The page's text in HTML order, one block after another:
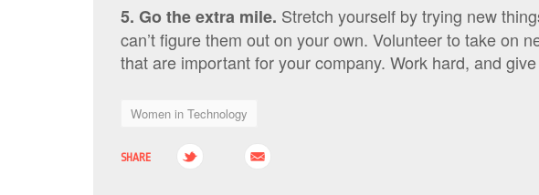
5. Go the extra mile. Stretch yourself by trying new
can’t figure them out on your own. Volunteer to take on
that are important for your company. Work hard, and
Women in Technology
SHARE